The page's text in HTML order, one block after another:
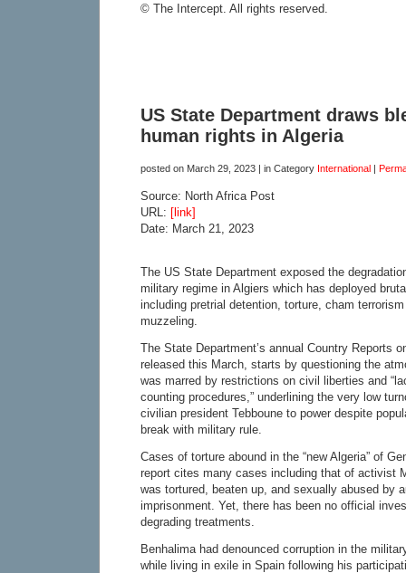
© The Intercept. All rights reserved.
US State Department draws
human rights in Algeria
posted on March 29, 2023 | in Category International |
Source: North Africa Post
URL: [link]
Date: March 21, 2023
The US State Department exposed the
military regime in Algiers which has deployed
including pretrial detention, torture, cham
muzzeling.
The State Department’s annual Country Reports
released this March, starts by questioning the
was marred by restrictions on civil liberties and
counting procedures,” underlining the very low
civilian president Tebboune to power despite
break with military rule.
Cases of torture abound in the “new Algeria” of
report cites many cases including that of activist
was tortured, beaten up, and sexually abused by
imprisonment. Yet, there has been no official
degrading treatments.
Benhalima had denounced corruption in the
while living in exile in Spain following his